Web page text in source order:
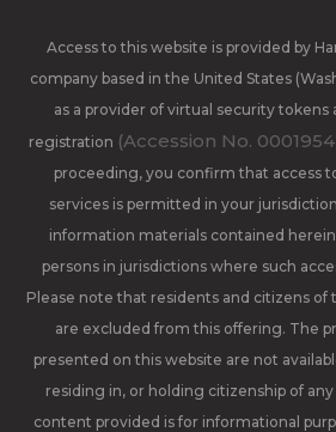
Access to this website is provided by
company based in the United States
as a provider of virtual security tokens
registration (Accession No.
proceeding, you confirm that access
services is permitted in your
information materials contained
persons in jurisdictions where such
Please note that residents and citizens of
are excluded from this offering. The
presented on this website are not
residing in, or holding citizenship of any
content provided is for informational